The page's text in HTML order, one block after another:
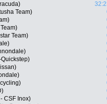
Team)
Team)
CSF Inox)